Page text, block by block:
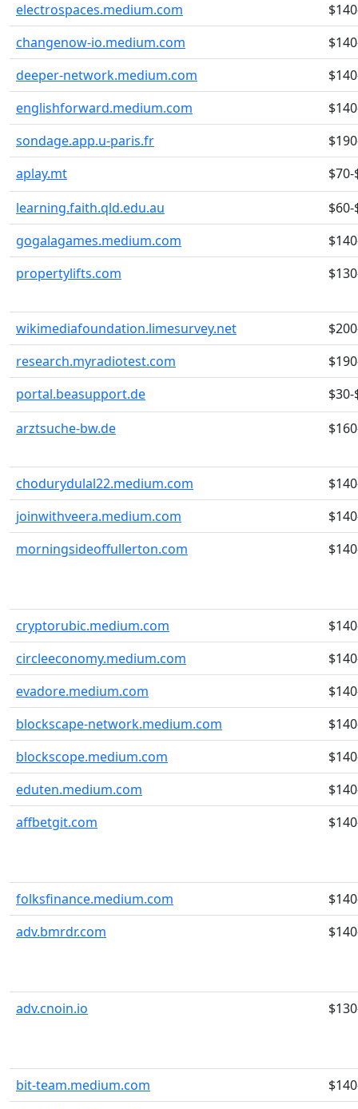
electrospaces.medium.com
changenow-io.medium.com
deeper-network.medium.com
englishforward.medium.com
sondage.app.u-paris.fr
aplay.mt
$70-
learning.faith.qld.edu.au
$60-
gogalagames.medium.com
propertylifts.com
wikimediafoundation.limesurvey.net
research.myradiotest.com
portal.beasupport.de
$30-
arztsuche-bw.de
chodurydulal22.medium.com
joinwithveera.medium.com
morningsideoffullerton.com
cryptorubic.medium.com
circleeconomy.medium.com
evadore.medium.com
blockscape-network.medium.com
blockscope.medium.com
eduten.medium.com
affbetgit.com
folksfinance.medium.com
adv.bmrdr.com
adv.cnoin.io
bit-team.medium.com